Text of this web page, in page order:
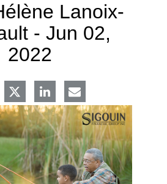
Lanoix-
- Jun 02,
2022